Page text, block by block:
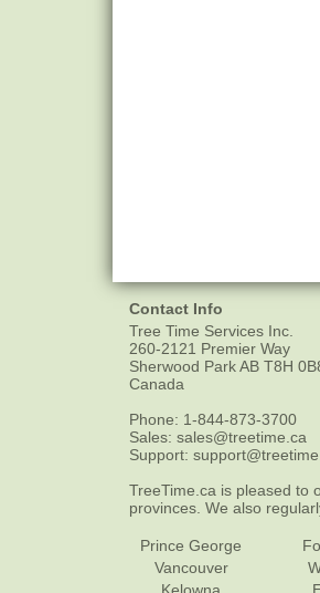
Contact Info
Tree Time Services Inc.
260-2121 Premier Way
Sherwood ParkAB T8H
Canada
Phone: 1-844-873-3700
Sales: sales@treetime.ca
Support:
TreeTime.ca is pleased to
provinces. We also
Prince George
Vancouver